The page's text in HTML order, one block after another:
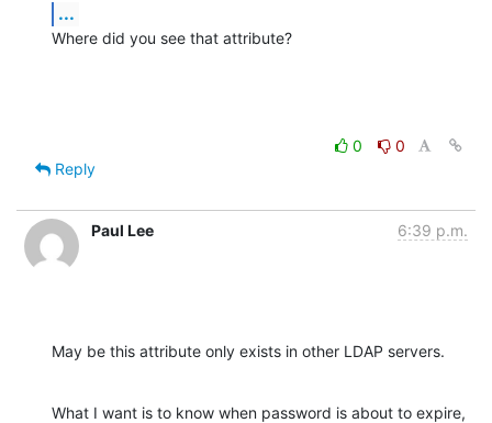
...
Where did you see that attribute?
0
0
Reply
Paul Lee 6:39 p.m.
May be this attribute only exists in other LDAP servers.
What I want is to know when password is about to expire,